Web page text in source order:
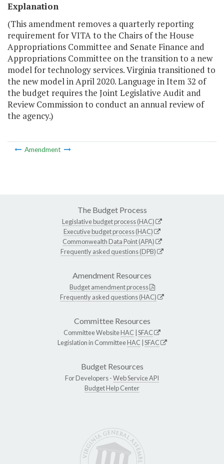
Explanation
(This amendment removes a quarterly reporting
requirement for VITA to the Chairs of the House
Appropriations Committee and Senate Finance and
Appropriations Committee on the transition to a new
model for technology services. Virginia transitioned to
the new model in April 2020. Language in Item 32 of
the budget requires the Joint Legislative Audit and
Review Commission to conduct an annual review of
the agency.)
Amendment
The Budget Process
Legislative budget process (HAC)
Executive budget process (HAC)
Commonwealth Data Point (APA)
Frequently asked questions (DPB)
Amendment Resources
Budget amendment process
Frequently asked questions (HAC)
Committee Resources
Committee WebsiteHAC SFAC
Legislation in CommitteeHAC SFAC
Budget Resources
For Developers -Web Service API
Budget Help Center